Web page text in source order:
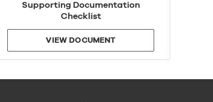
Supporting Documentation
Checklist
VIEW DOCUMENT